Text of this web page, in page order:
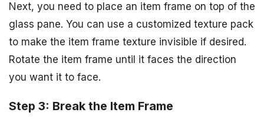
Next, you need to place an item frame on top of the
glass pane. You can use a customized texture pack
to make the item frame texture invisible if desired.
Rotate the item frame until it faces the direction
you want it to face.
Step 3: Break the Item Frame